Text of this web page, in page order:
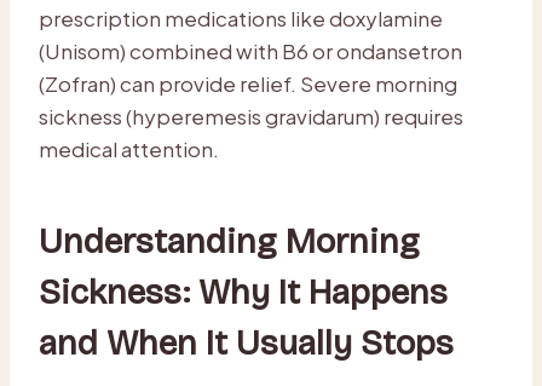
prescription medications like doxylamine
(Unisom) combined with B6 or ondansetron
(Zofran) can provide relief. Severe morning
sickness (hyperemesis gravidarum) requires
medical attention.
Understanding Morning
Sickness: Why It Happens
and When It Usually Stops